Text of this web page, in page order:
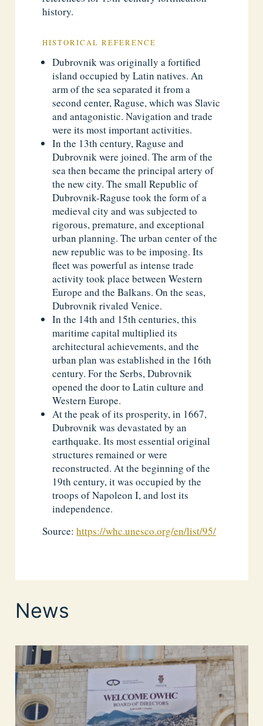
history.
HISTORICAL REFERENCE
Dubrovnik was originally a fortified
island occupied by Latin natives. An
arm of the sea separated it from a
second center, Raguse, which was Slavic
and antagonistic. Navigation and trade
were its most important activities.
In the 13th century, Raguse and
Dubrovnik were joined. The arm of the
sea then became the principal artery of
the new city. The small Republic of
Dubrovnik-Raguse took the form of a
medieval city and was subjected to
rigorous, premature, and exceptional
urban planning. The urban center of the
new republic was to be imposing. Its
fleet was powerful as intense trade
activity took place between Western
Europe and the Balkans. On the seas,
Dubrovnik rivaled Venice.
In the 14th and 15th centuries, this
maritime capital multiplied its
architectural achievements, and the
urban plan was established in the 16th
century. For the Serbs, Dubrovnik
opened the door to Latin culture and
Western Europe.
At the peak of its prosperity, in 1667,
Dubrovnik was devastated by an
earthquake. Its most essential original
structures remained or were
reconstructed. At the beginning of the
19th century, it was occupied by the
troops of Napoleon I, and lost its
independence.
Source:https://whc.unesco.org/en/list/95/
News